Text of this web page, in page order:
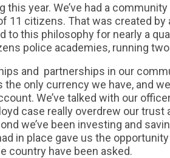
year. We’ve had a
11 citizens. That was created by
to this philosophy for nearly a
police academies, running two
and partnerships in our
only currency we have, and
We’ve talked with our
case really overdrew our trust
we’ve been investing and
in place gave us the
country have been asked.